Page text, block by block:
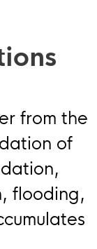
from the
of
flooding,